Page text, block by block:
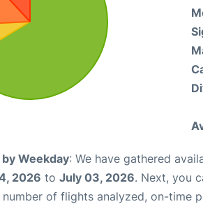
Weekday: We have gathered
2026 to July 03, 2026. Next, you
of flights analyzed, on-time